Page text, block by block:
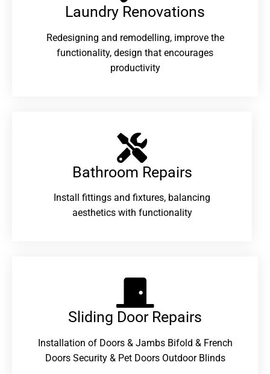
Laundry Renovations​
Redesigning and remodelling, improve the
functionality, design that encourages
productivity
Bathroom Repairs​
Install fittings and fixtures, balancing
aesthetics with functionality
Sliding Door Repairs​
Installation of Doors & Jambs Bifold & French
Doors Security & Pet Doors Outdoor Blinds